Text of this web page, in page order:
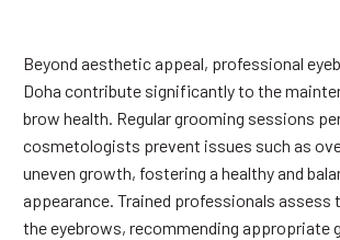
Beyond aesthetic appeal, professional
Doha contribute significantly to the
brow health. Regular grooming sessions
cosmetologists prevent issues such as
uneven growth, fostering a healthy and
appearance. Trained professionals assess
the eyebrows, recommending appropriate